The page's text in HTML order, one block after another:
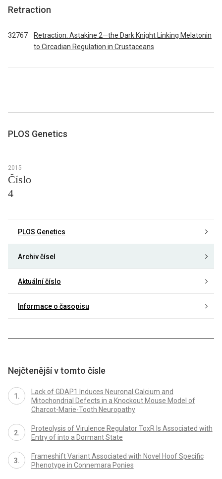
Retraction
32767
Retraction: Astakine 2—the Dark Knight Linking Melatonin
to Circadian Regulation in Crustaceans
PLOS Genetics
2015
Číslo
4
PLOS Genetics
Archiv čísel
Aktuální číslo
Informace o časopisu
Nejčtenější v tomto čísle
Lack of GDAP1 Induces Neuronal Calcium and
Mitochondrial Defects in a Knockout Mouse Model of
Charcot-Marie-Tooth Neuropathy
Proteolysis of Virulence Regulator ToxR Is Associated with
Entry of into a Dormant State
Frameshift Variant Associated with Novel Hoof Specific
Phenotype in Connemara Ponies